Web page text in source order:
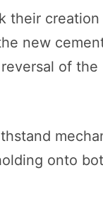
their
new
of the
onto